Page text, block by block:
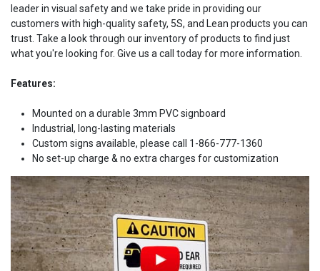
leader in visual safety and we take pride in providing our
customers with high-quality safety, 5S, and Lean products you can
trust. Take a look through our inventory of products to find just
what you're looking for. Give us a call today for more information.
Features:
Mounted on a durable 3mm PVC signboard
Industrial, long-lasting materials
Custom signs available, please call 1-866-777-1360
No set-up charge & no extra charges for customization